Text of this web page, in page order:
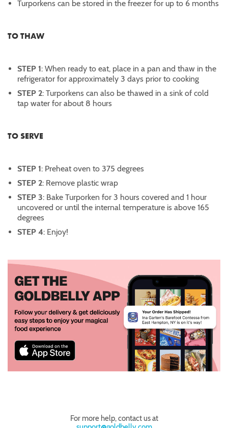
Turporkens can be stored in the freezer for up to 6 months
TO THAW
STEP 1: When ready to eat, place in a pan and thaw in the
refrigerator for approximately 3 days prior to cooking
STEP 2: Turporkens can also be thawed in a sink of cold
tap water for about 8 hours
TO SERVE
STEP 1: Preheat oven to 375 degrees
STEP 2: Remove plastic wrap
STEP 3: Bake Turporken for 3 hours covered and 1 hour
uncovered or until the internal temperature is above 165
degrees
STEP 4: Enjoy!
For more help, contact us at